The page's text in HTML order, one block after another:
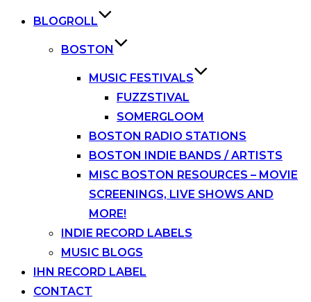
BLOGROLL
BOSTON
MUSIC FESTIVALS
FUZZSTIVAL
SOMERGLOOM
BOSTON RADIO STATIONS
BOSTON INDIE BANDS / ARTISTS
MISC BOSTON RESOURCES – MOVIE
SCREENINGS, LIVE SHOWS AND
MORE!
INDIE RECORD LABELS
MUSIC BLOGS
IHN RECORD LABEL
CONTACT